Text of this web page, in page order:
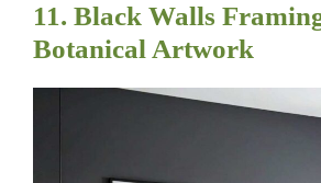
11. Black Walls
Botanical Artwork